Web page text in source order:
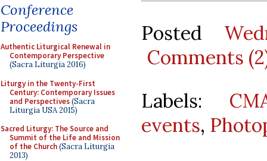
Conference
Proceedings
Authentic Liturgical Renewal in
Contemporary Perspective
(Sacra Liturgia 2016)
Liturgy in the Twenty-First
Century: Contemporary Issues
and Perspectives(Sacra
Liturgia USA 2015)
Sacred Liturgy: The Source and
Summit of the Life and Mission
of the Church(Sacra Liturgia
2013)
Posted
Comments
Labels:
events,